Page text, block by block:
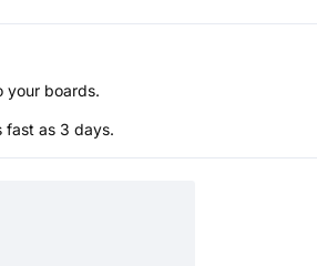
your boards.
fast as 3 days.